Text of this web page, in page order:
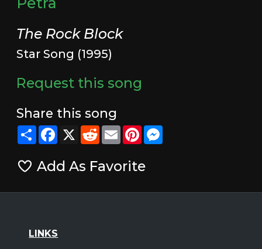
The Rock Block
Star Song (1995)
Request this song
Share this song
ShareFacebook
X RedditEmailPinterestMessenger
Add As Favorite
LINKS